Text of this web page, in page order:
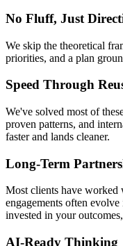
No Fluff, Just
We skip the theoretical
priorities, and a plan
Speed Through
We've solved most of
proven patterns, and
faster and lands cleaner.
Long-Term
Most clients have worked
engagements often
invested in your
AI-Ready Thinking